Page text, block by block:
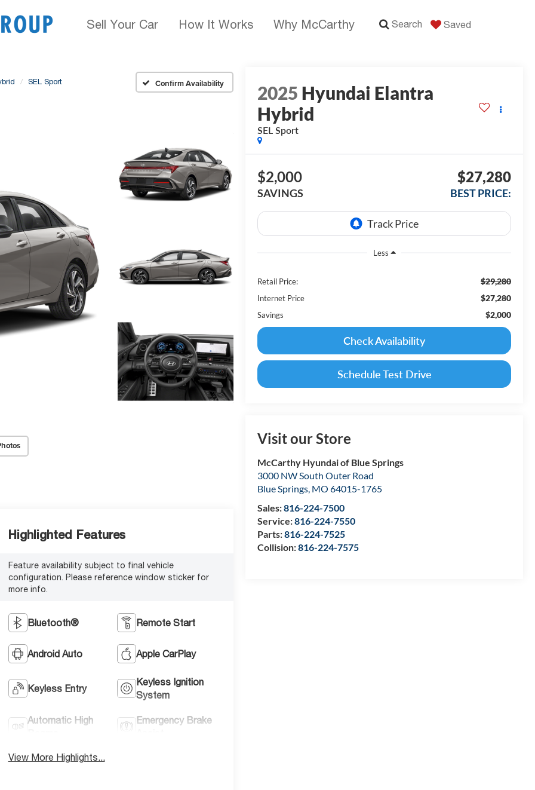
Sell Your Car How It Works Why McCarthy Search Saved
SEL Sport Confirm Availability 2025 Hyundai Elantra
Hybrid
SEL Sport
$2,000
SAVINGS
$27,280
BEST PRICE:
Less
Retail Price: $29,280
Internet Price $27,280
Savings $2,000
Check Availability
Schedule Test Drive
Visit our Store
McCarthy Hyundai of Blue Springs
3000 NW South Outer Road
Blue Springs, MO 64015-1765
Sales:816-224-7500
Service:816-224-7550
Parts:816-224-7525
Collision:816-224-7575
Highlighted Features
Feature availability subject to final vehicle
configuration. Please reference window sticker for
more info.
Bluetooth® Remote Start
Android Auto Apple CarPlay
Keyless Entry
Keyless Ignition
System
Automatic High
Emergency Brake
View More Highlights...